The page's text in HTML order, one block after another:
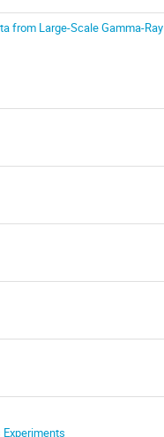
from Large-Scale Gamma-Ray